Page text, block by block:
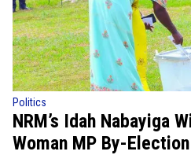
Politics
NRM’s Idah Nabayiga
Woman MP By-